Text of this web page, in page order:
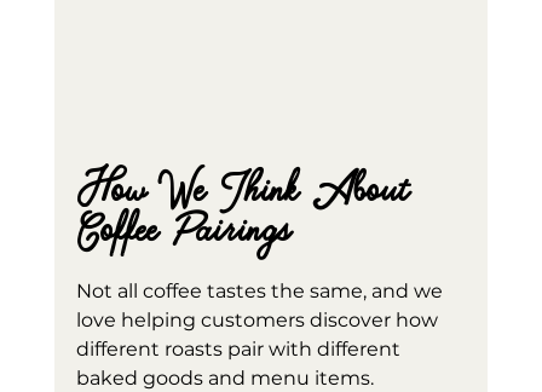
How We Think About
Coffee Pairings
Not all coffee tastes the same, and we
love helping customers discover how
different roasts pair with different
baked goods and menu items.